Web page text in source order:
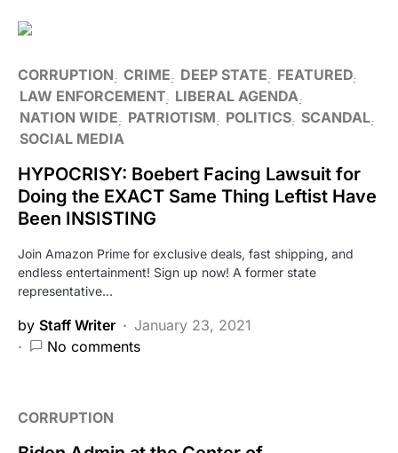
CORRUPTION CRIME DEEP STATE
FEATURED
LAW ENFORCEMENT LIBERAL AGENDA
NATION WIDE
PATRIOTISM POLITICS SCANDAL
SOCIAL MEDIA
HYPOCRISY: Boebert Facing Lawsuit for
Doing the EXACT Same Thing Leftist Have
Been INSISTING
Join Amazon Prime for exclusive deals, fast shipping, and
endless entertainment! Sign up now! A former state
representative…
by Staff Writer
January 23, 2021
No comments
CORRUPTION